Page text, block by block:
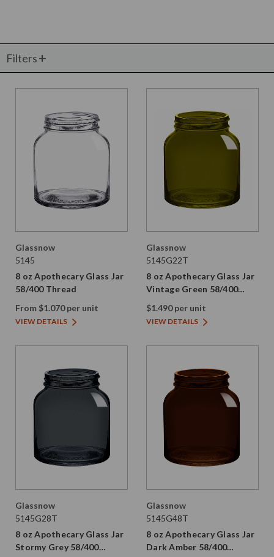
Filters
Glassnow
5145
8 oz Apothecary Glass Jar
58/400 Thread
From $1.070 per unit
VIEW DETAILS
Glassnow
5145G22T
8 oz Apothecary Glass Jar
Vintage Green 58/400
Thread Painted
$1.490 per unit
VIEW DETAILS
Glassnow
5145G28T
8 oz Apothecary Glass Jar
Stormy Grey 58/400
Glassnow
5145G48T
8 oz Apothecary Glass Jar
Dark Amber 58/400